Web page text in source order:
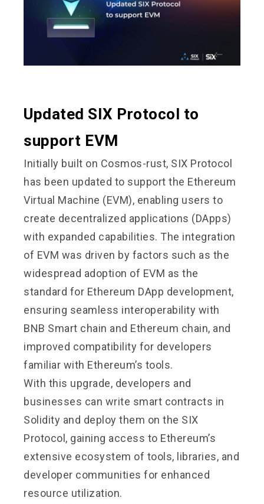
Updated SIX Protocol to
support EVM
Initially built on Cosmos-rust, SIX Protocol
has been updated to support the Ethereum
Virtual Machine (EVM), enabling users to
create decentralized applications (DApps)
with expanded capabilities. The integration
of EVM was driven by factors such as the
widespread adoption of EVM as the
standard for Ethereum DApp development,
ensuring seamless interoperability with
BNB Smart chain and Ethereum chain, and
improved compatibility for developers
familiar with Ethereum’s tools.
With this upgrade, developers and
businesses can write smart contracts in
Solidity and deploy them on the SIX
Protocol, gaining access to Ethereum’s
extensive ecosystem of tools, libraries, and
developer communities for enhanced
resource utilization.